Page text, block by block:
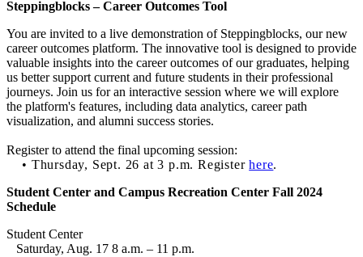
Steppingblocks – Career Outcomes Tool
You are invited to a live demonstration of Steppingblocks, our new
career outcomes platform. The innovative tool is designed to provide
valuable insights into the career outcomes of our graduates, helping
us better support current and future students in their professional
journeys. Join us for an interactive session where we will explore
the platform's features, including data analytics, career path
visualization, and alumni success stories.
Register to attend the final upcoming session:
• Thursday, Sept. 26 at 3 p.m. Registerhere.
Student Center and Campus Recreation Center Fall 2024
Schedule
Student Center
Saturday, Aug. 17 8 a.m. – 11 p.m.